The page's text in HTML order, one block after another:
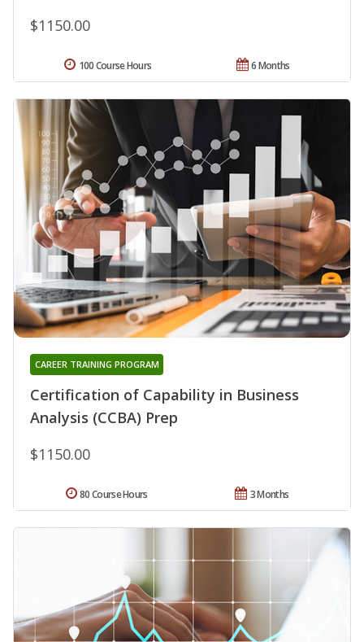
$1150.00
6 Months
100 Course Hours
Certification of Capability in Business
Analysis (CCBA) Prep
CAREER TRAINING PROGRAM
$1150.00
3 Months
80 Course Hours